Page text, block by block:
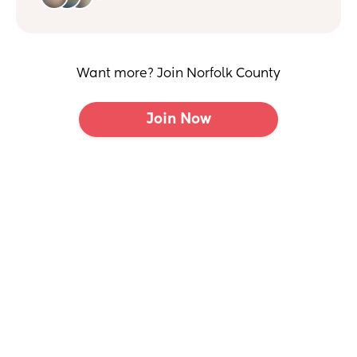
Want more? Join Norfolk County
Join Now